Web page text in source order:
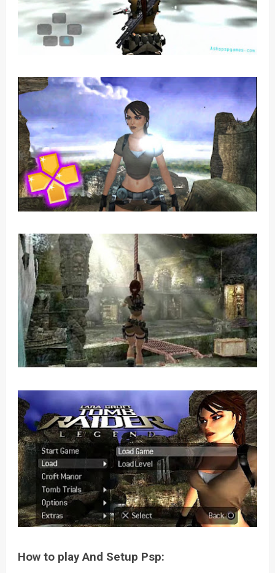
How to play And Setup Psp: